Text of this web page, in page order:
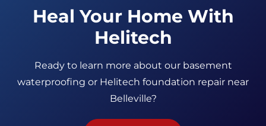
Heal Your Home With
Helitech
Ready to learn more about our basement
waterproofing or Helitech foundation repair near
Belleville?